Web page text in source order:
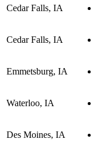
Cedar Falls, IA
Cedar Falls, IA
Emmetsburg, IA
Waterloo, IA
Des Moines, IA